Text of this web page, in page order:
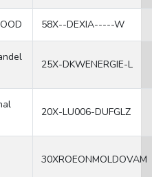
58X--DEXIA-----W
25X-DKWENERGIE-L
20X-LU006-DUFGLZ
30XROEONMOLDOVAM